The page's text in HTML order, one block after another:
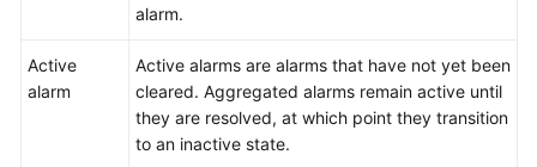
Aggregated
Incidents
alarm.
Active
alarm
Active alarms are alarms that have not yet been
cleared. Aggregated alarms remain active until
they are resolved, at which point they transition
to an inactive state.